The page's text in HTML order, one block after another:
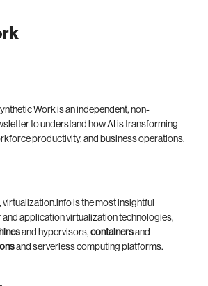
Work is an independent, non-
to understand how AI is transforming
productivity, and business operations.
is the most insightful
application virtualization technologies,
and hypervisors, containersand
and serverless computing platforms.